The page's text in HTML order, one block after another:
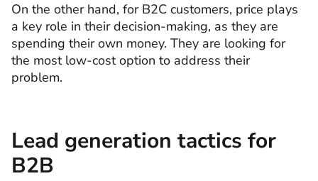
On the other hand, for B2C customers, price plays
a key role in their decision-making, as they are
spending their own money. They are looking for
the most low-cost option to address their
problem.
Lead generation tactics for
B2B